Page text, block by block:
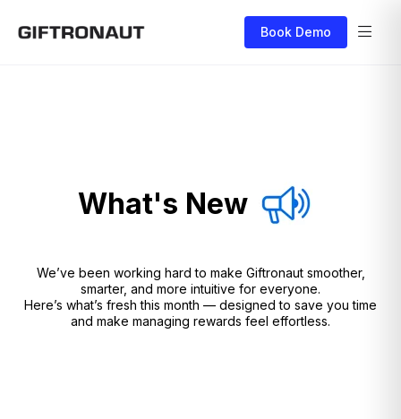
Book Demo
What's New
We’ve been working hard to make Giftronaut smoother,
smarter, and more intuitive for everyone.
Here’s what’s fresh this month — designed to save you time
and make managing rewards feel effortless.